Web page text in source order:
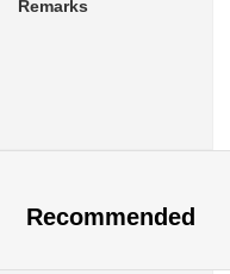
Remarks
Recommended